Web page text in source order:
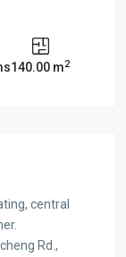
140.00 m2
central
Rd.,